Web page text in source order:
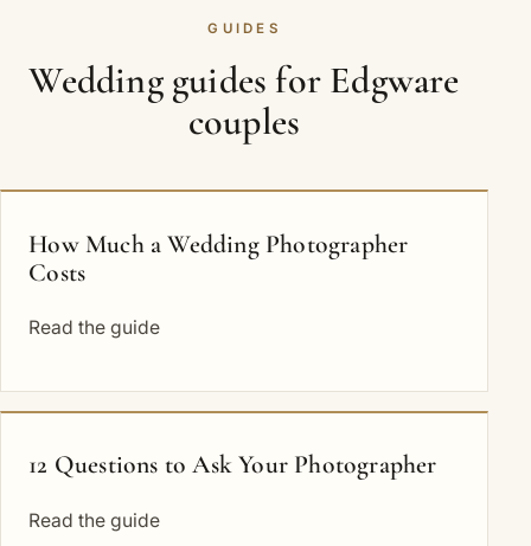
GUIDES
Wedding guides for Edgware
couples
How Much a Wedding Photographer
Costs
Read the guide
12 Questions to Ask Your Photographer
Read the guide